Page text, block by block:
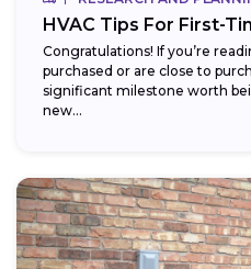
HVAC Tips For First-
Congratulations! If you’re
purchased or are close to
significant milestone worth
new...